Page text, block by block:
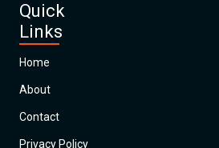
Quick
Links
Home
About
Contact
Privacy Policy